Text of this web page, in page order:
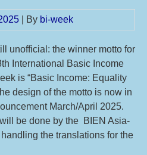
of
| By bi-week
unofficial: the winner motto for
International Basic Income
is “Basic Income: Equality
design of the motto is now in
March/April 2025.
be done by the BIEN Asia-
the translations for the